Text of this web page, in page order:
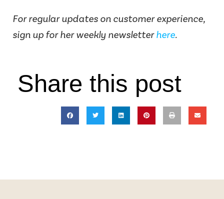
For regular updates on customer experience,
sign up for her weekly newsletterhere.
Share this post